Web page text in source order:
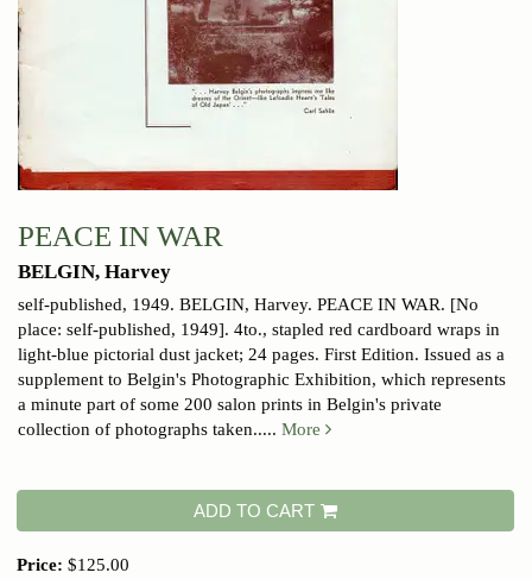
PEACE IN WAR
BELGIN, Harvey
self-published, 1949. BELGIN, Harvey. PEACE IN WAR. [No
place: self-published, 1949]. 4to., stapled red cardboard wraps in
light-blue pictorial dust jacket; 24 pages. First Edition. Issued as a
supplement to Belgin's Photographic Exhibition, which represents
a minute part of some 200 salon prints in Belgin's private
collection of photographs taken..... More
ADD TO CART
Price: $125.00